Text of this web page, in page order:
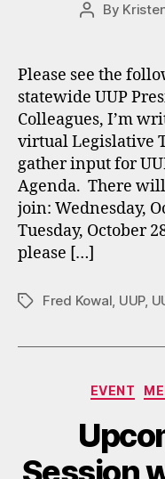
Post
By
Please see the
statewide UUP
Colleagues, I’m
virtual Legislative
gather input for
Agenda. There
join: Wednesday,
Tuesday, October
please […]
TagsFred Kowal, UUP,
EVENT